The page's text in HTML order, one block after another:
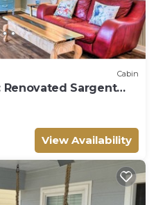
Cabin
Renovated Sargent
View Availability